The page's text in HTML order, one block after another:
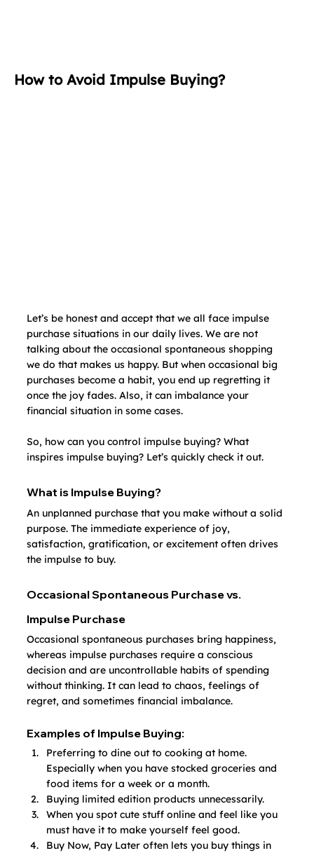
How to Avoid Impulse Buying?
Let’s be honest and accept that we all face impulse
purchase situations in our daily lives. We are not
talking about the occasional spontaneous shopping
we do that makes us happy. But when occasional big
purchases become a habit, you end up regretting it
once the joy fades. Also, it can imbalance your
financial situation in some cases.
So, how can you control impulse buying? What
inspires impulse buying? Let’s quickly check it out.
What is Impulse Buying?
An unplanned purchase that you make without a solid
purpose. The immediate experience of joy,
satisfaction, gratification, or excitement often drives
the impulse to buy.
Occasional Spontaneous Purchase vs.
Impulse Purchase
Occasional spontaneous purchases bring happiness,
whereas impulse purchases require a conscious
decision and are uncontrollable habits of spending
without thinking. It can lead to chaos, feelings of
regret, and sometimes financial imbalance.
Examples of Impulse Buying:
Preferring to dine out to cooking at home.
Especially when you have stocked groceries and
food items for a week or a month.
Buying limited edition products unnecessarily.
When you spot cute stuff online and feel like you
must have it to make yourself feel good.
Buy Now, Pay Later often lets you buy things in